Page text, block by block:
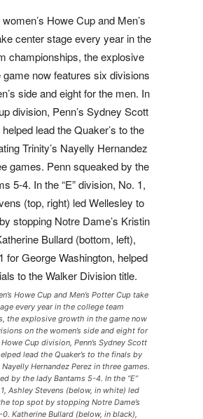
Howe Cup and Men’s Potter Cup take
every year in the college team
the explosive growth in the game now
on the women’s side and eight for
Cup division, Penn’s Sydney Scott
lead the Quaker’s to the finals by
Nayelly Hernandez Perez in three games.
by the lady Bantams 5-4. In the “E”
Ashley Stevens (below, in white) led
top spot by stopping Notre Dame’s
Katherine Bullard (below, in black),